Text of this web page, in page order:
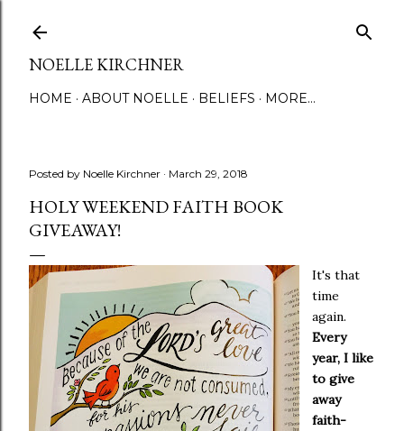
NOELLE KIRCHNER
HOME ABOUT NOELLE BELIEFS MORE…
Posted by Noelle Kirchner March 29, 2018
HOLY WEEKEND FAITH BOOK
GIVEAWAY!
It's that
time
again.
Every
year, I like
to give
away
faith-